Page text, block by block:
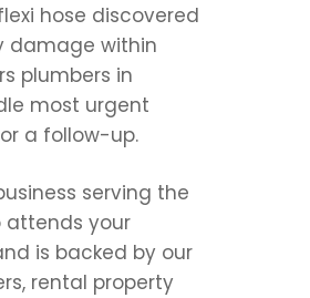
hose discovered
damage within
plumbers in
most urgent
a follow-up.
serving the
attends your
is backed by our
rental property